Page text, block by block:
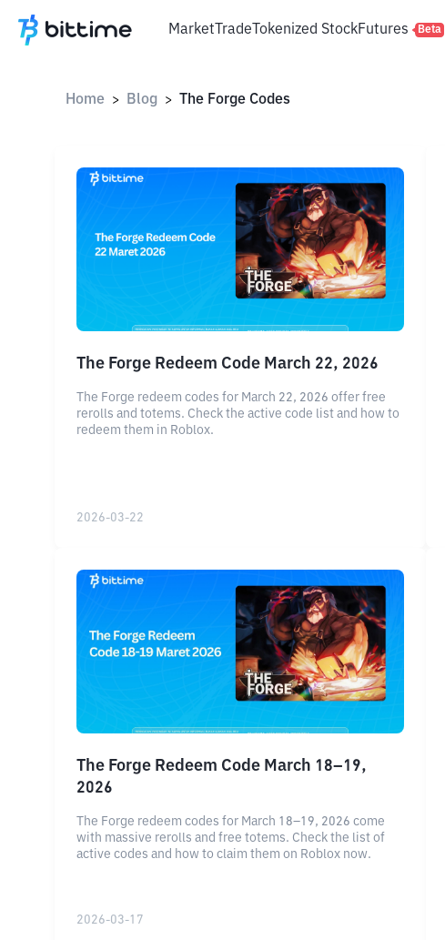
MarketTradeTokenized StockFutures Beta
Home > Blog > The Forge Codes
The Forge Redeem Code March 22, 2026
The Forge redeem codes for March 22, 2026 offer free
rerolls and totems. Check the active code list and how to
redeem them in Roblox.
2026-03-22
The Forge Redeem Code March 18–19,
2026
The Forge redeem codes for March 18–19, 2026 come
with massive rerolls and free totems. Check the list of
active codes and how to claim them on Roblox now.
2026-03-17